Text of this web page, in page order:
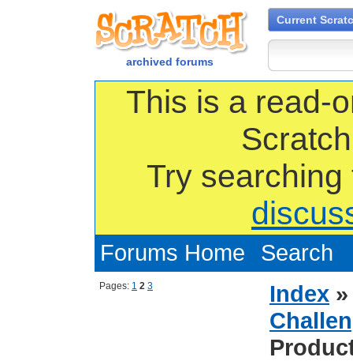
archived forums
Current
This is a read-
Try
Forums Home Search
Pages: 1 2 3 Index